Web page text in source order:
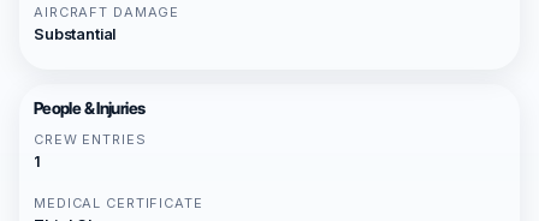
AIRCRAFT DAMAGE
Substantial
People & Injuries
CREW ENTRIES
1
MEDICAL CERTIFICATE